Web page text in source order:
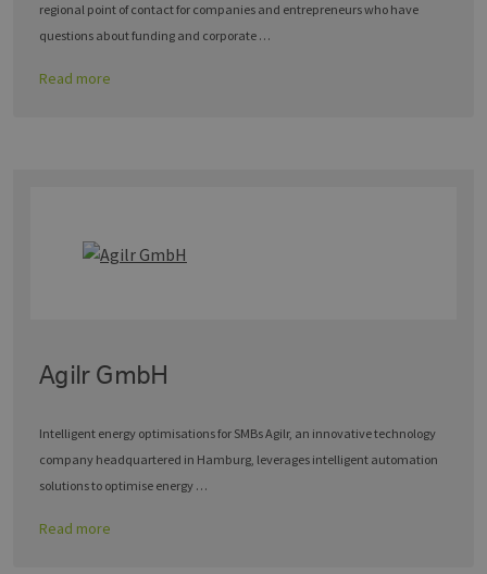
regional point of contact for companies and entrepreneurs who have
questions about funding and corporate …
Read more
Agilr GmbH
Intelligent energy optimisations for SMBs Agilr, an innovative technology
company headquartered in Hamburg, leverages intelligent automation
solutions to optimise energy …
Read more